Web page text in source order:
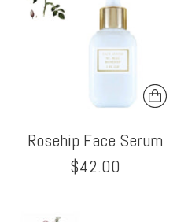
Rosehip Face Serum
$42.00